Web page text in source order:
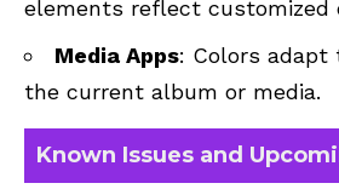
elements reflect customized
Media Apps: Colors
the current album or media.
Known Issues and